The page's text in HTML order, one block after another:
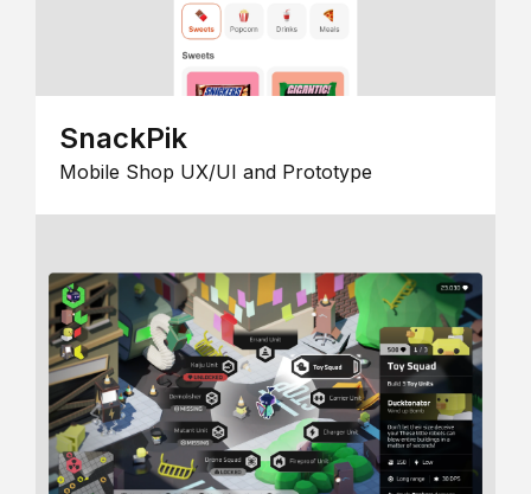
SnackPik
Mobile Shop UX/UI and Prototype